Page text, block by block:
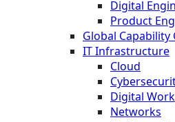
Digital
Product
Global Capability
IT Infrastructure
Cloud
Digital
Networks